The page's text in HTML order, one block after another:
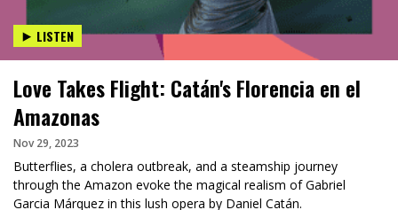
LISTEN
Love Takes Flight: Catán's Florencia en el
Amazonas
Nov 29, 2023
Butterflies, a cholera outbreak, and a steamship journey
through the Amazon evoke the magical realism of Gabriel
Garcia Márquez in this lush opera by Daniel Catán.